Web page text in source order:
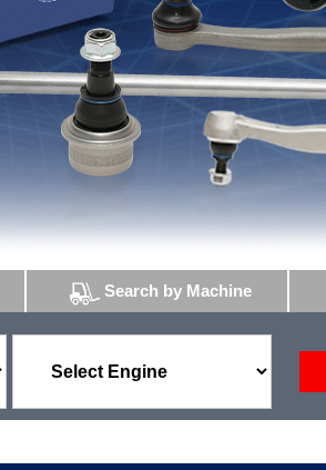
Search by Machine